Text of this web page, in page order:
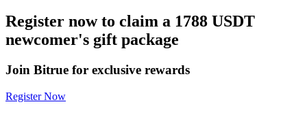
Register now to claim a 1788 USDT
newcomer's gift package
Join Bitrue for exclusive rewards
Register Now